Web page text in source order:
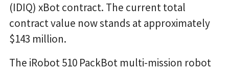
(IDIQ) xBot contract. The current total
contract value now stands at approximately
$143 million.
The iRobot 510 PackBot multi-mission robot